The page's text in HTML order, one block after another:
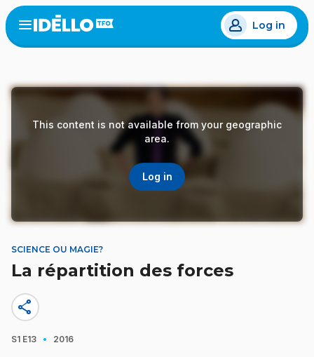
Skip
to
main
Open
menu
Log in
This content is not available from your geographic
area.
Log in
SCIENCE OU MAGIE?
La répartition des forces
share
S1 E13 · 2016